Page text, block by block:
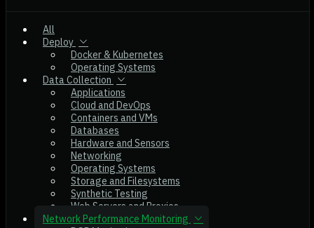
All
Deploy
Docker & Kubernetes
Operating Systems
Data Collection
Applications
Cloud and DevOps
Containers and VMs
Databases
Hardware and Sensors
Networking
Operating Systems
Storage and Filesystems
Synthetic Testing
Web Servers and Proxies
Network Performance Monitoring